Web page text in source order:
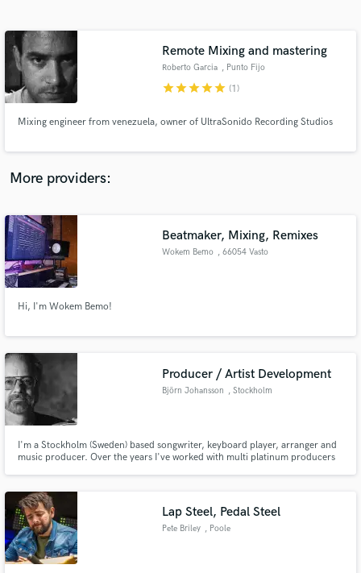
Remote Mixing and mastering
Roberto Garcia , Punto Fijo
starstarstarstarstar (1)
Mixing engineer from venezuela, owner of UltraSonido Recording Studios
More providers:
Beatmaker, Mixing, Remixes
Wokem Bemo , 66054 Vasto
Hi, I'm Wokem Bemo!
Producer / Artist Development
Björn Johansson , Stockholm
I'm a Stockholm (Sweden) based songwriter, keyboard player, arranger and
music producer. Over the years I've worked with multi platinum producers
Lap Steel, Pedal Steel
Pete Briley , Poole
Contact pros directly with your project details
and receive handcrafted proposals and budgets
Make Amazing Music
work is complete.